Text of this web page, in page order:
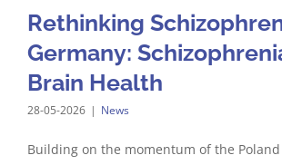
Rethinking
Germany:
Brain Health
28-05-2026 | News
Building on the momentum of the